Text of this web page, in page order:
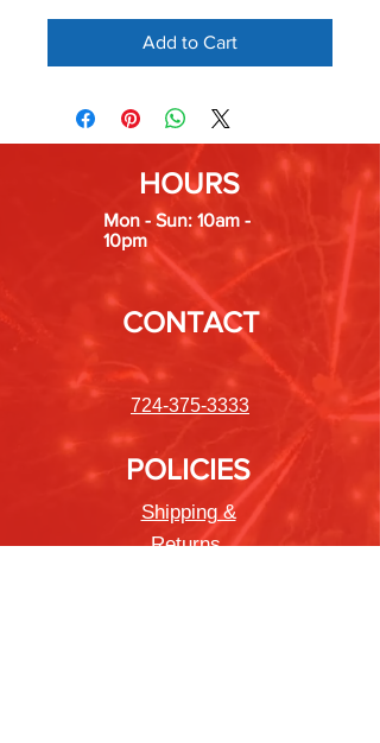
Add to Cart
HOURS
Mon - Sun: 10am -
10pm
CONTACT
724-375-3333
POLICIES
Shipping &
Returns